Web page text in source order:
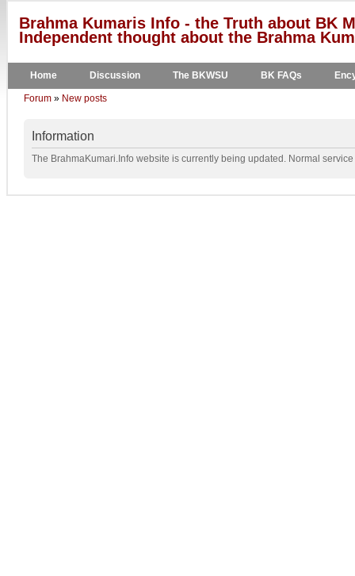
Brahma Kumaris Info - the Truth about BK
Independent thought about the Brahma
Home Discussion The BKWSU BK FAQs
Forum » New posts
Information
The BrahmaKumari.Info website is currently being updated. Normal